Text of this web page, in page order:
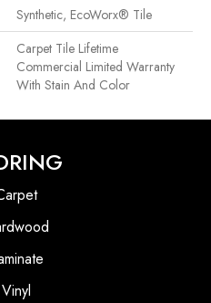
Synthetic, EcoWorx® Tile
Carpet Tile Lifetime
Commercial Limited Warranty
With Stain And Color
Vinyl